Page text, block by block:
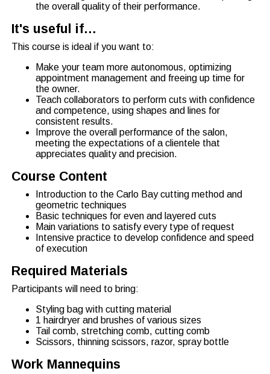
the overall quality of their performance.
It's useful if…
This course is ideal if you want to:
Make your team more autonomous, optimizing
appointment management and freeing up time for
the owner.
Teach collaborators to perform cuts with confidence
and competence, using shapes and lines for
consistent results.
Improve the overall performance of the salon,
meeting the expectations of a clientele that
appreciates quality and precision.
Course Content
Introduction to the Carlo Bay cutting method and
geometric techniques
Basic techniques for even and layered cuts
Main variations to satisfy every type of request
Intensive practice to develop confidence and speed
of execution
Required Materials
Participants will need to bring:
Styling bag with cutting material
1 hairdryer and brushes of various sizes
Tail comb, stretching comb, cutting comb
Scissors, thinning scissors, razor, spray bottle
Work Mannequins